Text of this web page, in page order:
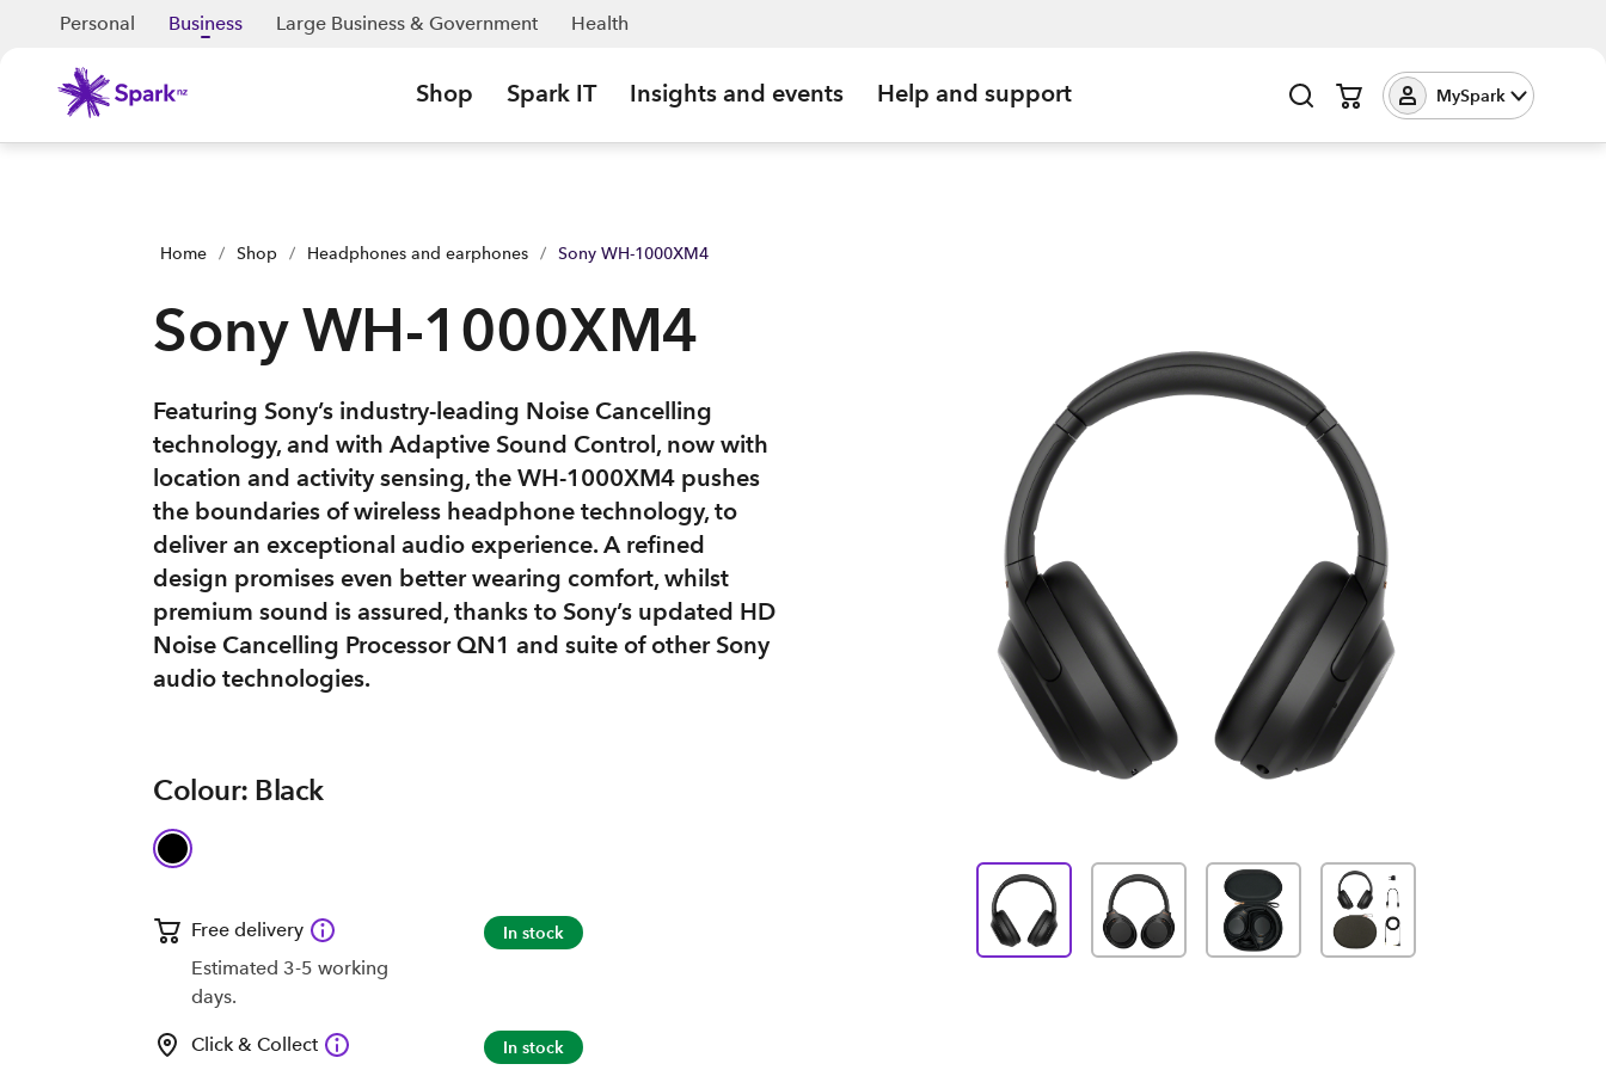
Personal Business Large Business & Government Health
Shop Spark IT Insights and events Help and support MySpark
Home / Shop / Headphones and earphones / Sony WH-1000XM4
Sony WH-1000XM4
Featuring Sony’s industry-leading Noise Cancelling
technology, and with Adaptive Sound Control, now with
location and activity sensing, the WH-1000XM4 pushes
the boundaries of wireless headphone technology, to
deliver an exceptional audio experience. A refined
design promises even better wearing comfort, whilst
premium sound is assured, thanks to Sony’s updated HD
Noise Cancelling Processor QN1 and suite of other Sony
audio technologies.
Colour: Black
Free delivery
Estimated 3-5 working
days.
In stock
Click & Collect In stock